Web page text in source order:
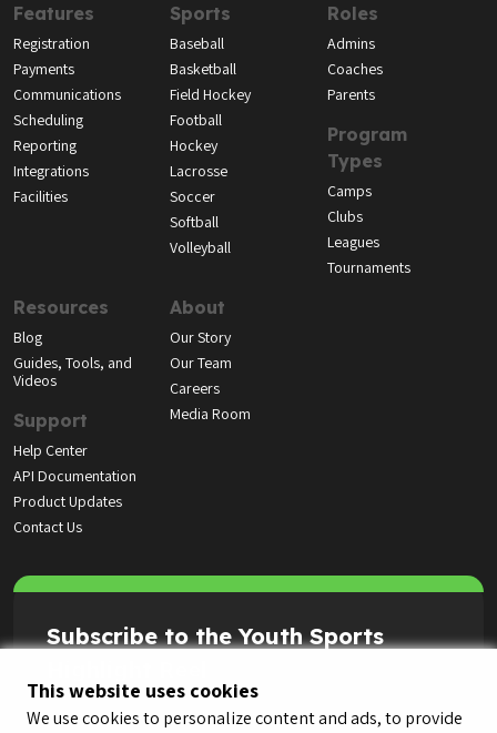
This website uses cookies
We use cookies to personalize content and ads, to provide
Features
Registration
Payments
Communications
Scheduling
Reporting
Integrations
Facilities
Sports
Baseball
Basketball
Field Hockey
Football
Hockey
Lacrosse
Soccer
Softball
Volleyball
Roles
Admins
Coaches
Parents
Program
Types
Camps
Clubs
Leagues
Tournaments
Resources
Blog
Guides, Tools, and
Videos
Support
Help Center
API Documentation
Product Updates
Contact Us
About
Our Story
Our Team
Careers
Media Room
Subscribe to the Youth Sports